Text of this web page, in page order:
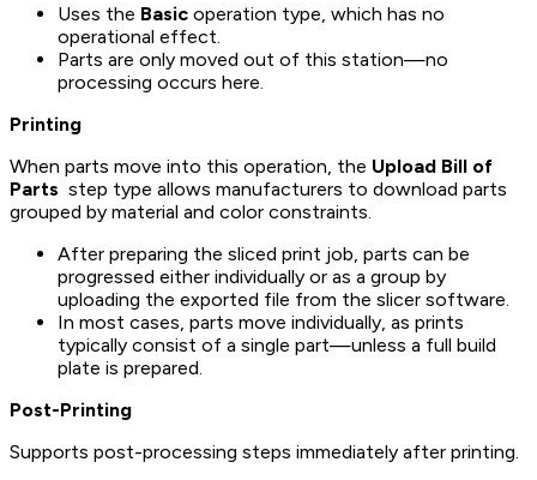
Uses the Basic operation type, which has no
operational effect.
Parts are only moved out of this station—no
processing occurs here.
Printing
When parts move into this operation, the Upload Bill of
Parts step type allows manufacturers to download parts
grouped by material and color constraints.
After preparing the sliced print job, parts can be
progressed either individually or as a group by
uploading the exported file from the slicer software.
In most cases, parts move individually, as prints
typically consist of a single part—unless a full build
plate is prepared.
Post-Printing
Supports post-processing steps immediately after printing.